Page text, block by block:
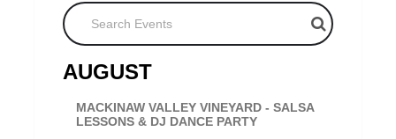
Search Events
AUGUST
MACKINAW VALLEY VINEYARD - SALSA
LESSONS & DJ DANCE PARTY